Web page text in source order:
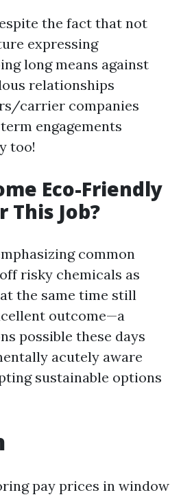
the fact that not
expressing
long means against
relationships
carrier companies
engagements
too!
Eco-Friendly
This Job?
common
risky chemicals as
the same time still
outcome—a
possible these days
acutely aware
sustainable options
pay prices in window